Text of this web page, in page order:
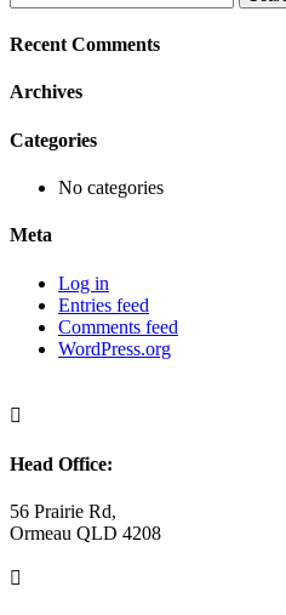
for:
Recent Comments
Archives
Categories
No categories
Meta
Log in
Entries feed
Comments feed
WordPress.org

Head Office:
56 Prairie Rd,
Ormeau QLD 4208
